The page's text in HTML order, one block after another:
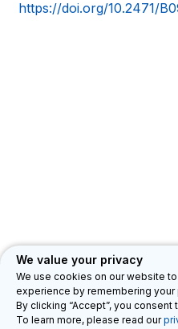
for
https://doi.org/10.2471/
Department for HIV,
Infections (HTH)
Privacy
2026
We value your privacy
We use cookies on our website
experience by remembering
By clicking “Accept”, you
To learn more, please read our